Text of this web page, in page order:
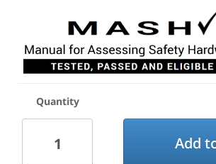
Quantity
Add